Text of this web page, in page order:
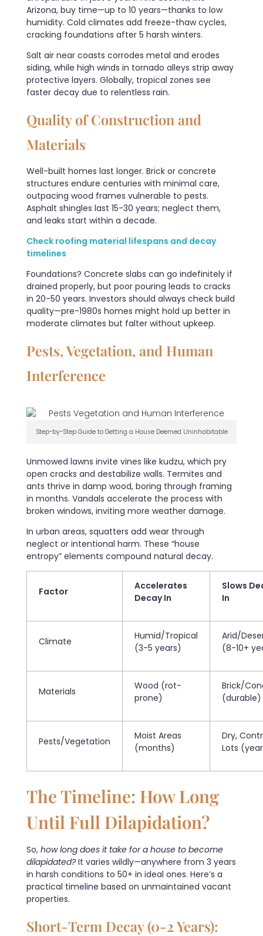
Arizona, buy time—up to 10 years—thanks to low
humidity. Cold climates add freeze-thaw cycles,
cracking foundations after 5 harsh winters.
Salt air near coasts corrodes metal and erodes
siding, while high winds in tornado alleys strip away
protective layers. Globally, tropical zones see
faster decay due to relentless rain.
Quality of Construction and
Materials
Well-built homes last longer. Brick or concrete
structures endure centuries with minimal care,
outpacing wood frames vulnerable to pests.
Asphalt shingles last 15-30 years; neglect them,
and leaks start within a decade.
Check roofing material lifespans and decay
timelines
Foundations? Concrete slabs can go indefinitely if
drained properly, but poor pouring leads to cracks
in 20-50 years. Investors should always check build
quality—pre-1980s homes might hold up better in
moderate climates but falter without upkeep.
Pests, Vegetation, and Human
Interference
Step-by-Step Guide to Getting a House Deemed Uninhabitable
Unmowed lawns invite vines like kudzu, which pry
open cracks and destabilize walls. Termites and
ants thrive in damp wood, boring through framing
in months. Vandals accelerate the process with
broken windows, inviting more weather damage.
In urban areas, squatters add wear through
neglect or intentional harm. These “house
entropy” elements compound natural decay.
Factor
Accelerates
Decay In
Slows
In
Climate
Humid/Tropical
(3-5 years)
Arid/
(8-10+
Materials
Wood (rot-
prone)
Brick/
(durable)
Pests/Vegetation
Moist Areas
(months)
Dry,
Lots
The Timeline: How Long
Until Full Dilapidation?
So, how long does it take for a house to become
dilapidated?It varies wildly—anywhere from 3 years
in harsh conditions to 50+ in ideal ones. Here’s a
practical timeline based on unmaintained vacant
properties.
Short-Term Decay (0-2 Years):